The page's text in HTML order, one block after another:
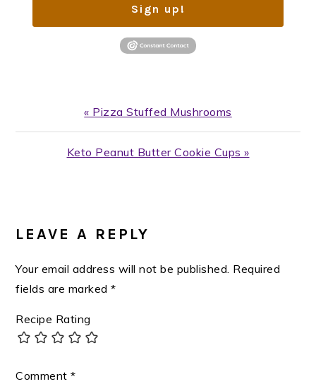
Sign up!
Previous
Post:
« Pizza Stuffed Mushrooms
Next
Keto Peanut Butter Cookie Cups »
INTERACTIONS
LEAVE A REPLY
Your email address will not be published. Required
fields are marked*
Recipe Rating
Comment*